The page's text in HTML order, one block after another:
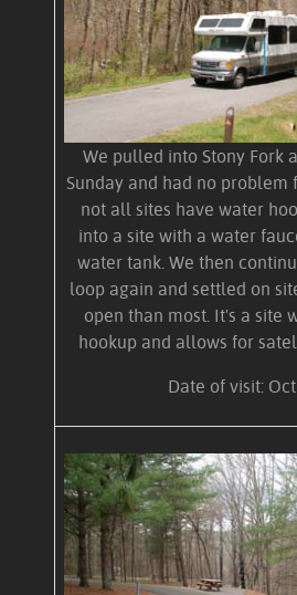
We pulled into Stony Fork
Sunday and had no problem
not all sites have water
into a site with a water
water tank. We then
loop again and settled on
open than most. It's a site
hookup and allows for
Date of visit: